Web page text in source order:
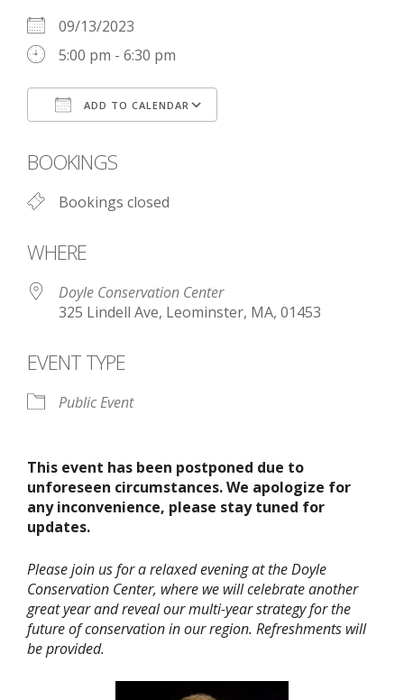
09/13/2023
5:00 pm - 6:30 pm
ADD TO CALENDAR
BOOKINGS
Bookings closed
WHERE
Doyle Conservation Center
325 Lindell Ave, Leominster, MA, 01453
EVENT TYPE
Public Event
This event has been postponed due to
unforeseen circumstances. We apologize for
any inconvenience, please stay tuned for
updates.
Please join us for a relaxed evening at the Doyle
Conservation Center, where we will celebrate another
great year and reveal our multi-year strategy for the
future of conservation in our region. Refreshments will
be provided.